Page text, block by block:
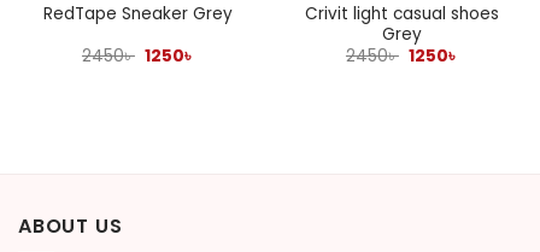
RedTape Sneaker Grey
2450৳ Original
1250৳
Crivit light casual shoes
Grey
2450৳ Original
1250৳
ABOUT US